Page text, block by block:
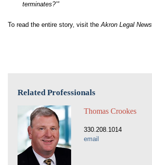
terminates?’”
To read the entire story, visit theAkron Legal News
Related Professionals
Thomas Crookes
330.208.1014
email